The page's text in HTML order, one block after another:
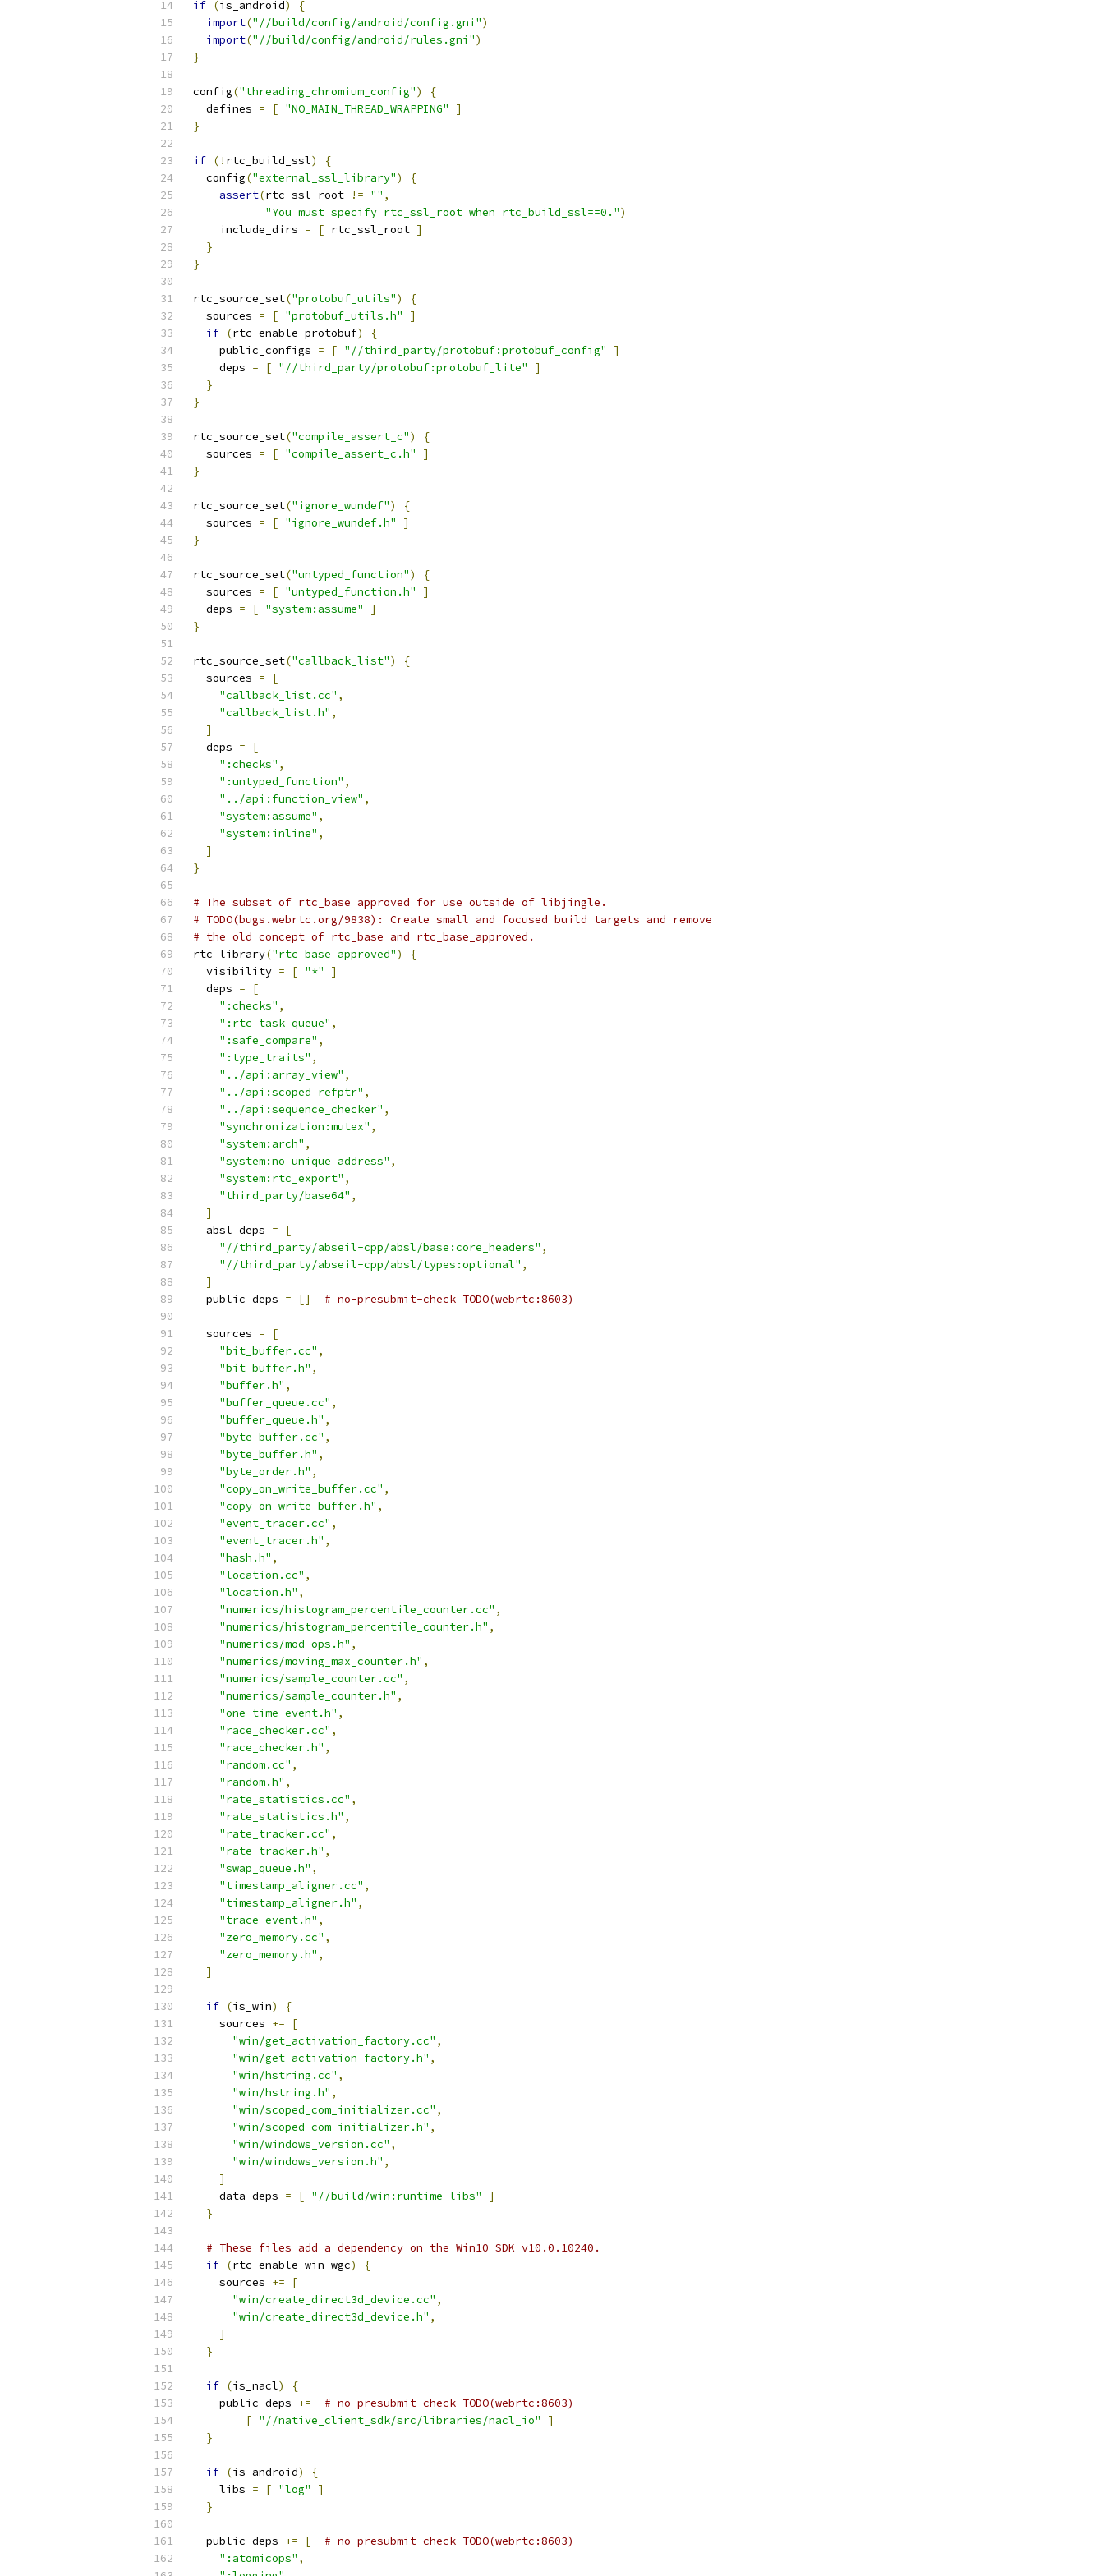
if (is_android)
{
import("//build/config/android/config.gni")
import("//build/config/android/rules.gni")
}
config("threading_chromium_config")
{
  defines
= [ "NO_MAIN_THREAD_WRAPPING"
]
}
if (! rtc_build_ssl)
{
  config
("external_ssl_library")
{
assert(rtc_ssl_root != "" ,
"You must specify rtc_ssl_root when rtc_build_ssl==0.")
    include_dirs
= [ rtc_ssl_root ]
}
}
rtc_source_set("protobuf_utils")
{
  sources
= [ "protobuf_utils.h"
]
if (rtc_enable_protobuf)
{
    public_configs
= [ "//third_party/protobuf:protobuf_config"
]
    deps
= [ "//third_party/protobuf:protobuf_lite"
]
}
}
rtc_source_set("compile_assert_c")
{
  sources
= [ "compile_assert_c.h"
]
}
rtc_source_set("ignore_wundef")
{
  sources
= [ "ignore_wundef.h"
]
}
rtc_source_set("untyped_function")
{
  sources
= [ "untyped_function.h"
]
  deps
= [ "system:assume"
]
}
rtc_source_set("callback_list")
{
  sources
=
[
"callback_list.cc" ,
"callback_list.h" ,
]
  deps
=
[
":checks" ,
":untyped_function" ,
"../api:function_view" ,
"system:assume" ,
"system:inline" ,
]
}
# The subset of rtc_base approved for use outside of libjingle.
# TODO(bugs.webrtc.org/9838): Create small and focused build targets and remove
# the old concept of rtc_base and rtc_base_approved.
rtc_library("rtc_base_approved")
{
  visibility
= [ "*"
]
  deps
=
[
":checks" ,
":rtc_task_queue" ,
":safe_compare" ,
":type_traits" ,
"../api:array_view" ,
"../api:scoped_refptr" ,
"../api:sequence_checker" ,
"synchronization:mutex" ,
"system:arch" ,
"system:no_unique_address" ,
"system:rtc_export" ,
"third_party/base64" ,
]
  absl_deps
=
[
"//third_party/abseil-cpp/absl/base:core_headers" ,
"//third_party/abseil-cpp/absl/types:optional" ,
]
  public_deps
= [] # no-presubmit-check TODO(webrtc:8603)
  sources
=
[
"bit_buffer.cc" ,
"bit_buffer.h" ,
"buffer.h" ,
"buffer_queue.cc" ,
"buffer_queue.h" ,
"byte_buffer.cc" ,
"byte_buffer.h" ,
"byte_order.h" ,
"copy_on_write_buffer.cc" ,
"copy_on_write_buffer.h" ,
"event_tracer.cc" ,
"event_tracer.h" ,
"hash.h" ,
"location.cc" ,
"location.h" ,
"numerics/histogram_percentile_counter.cc" ,
"numerics/histogram_percentile_counter.h" ,
"numerics/mod_ops.h" ,
"numerics/moving_max_counter.h" ,
"numerics/sample_counter.cc" ,
"numerics/sample_counter.h" ,
"one_time_event.h" ,
"race_checker.cc" ,
"race_checker.h" ,
"random.cc" ,
"random.h" ,
"rate_statistics.cc" ,
"rate_statistics.h" ,
"rate_tracker.cc" ,
"rate_tracker.h" ,
"swap_queue.h" ,
"timestamp_aligner.cc" ,
"timestamp_aligner.h" ,
"trace_event.h" ,
"zero_memory.cc" ,
"zero_memory.h" ,
]
if (is_win)
{
    sources
+=
[
"win/get_activation_factory.cc" ,
"win/get_activation_factory.h" ,
"win/hstring.cc" ,
"win/hstring.h" ,
"win/scoped_com_initializer.cc" ,
"win/scoped_com_initializer.h" ,
"win/windows_version.cc" ,
"win/windows_version.h" ,
]
    data_deps
= [ "//build/win:runtime_libs"
]
}
# These files add a dependency on the Win10 SDK v10.0.10240.
if (rtc_enable_win_wgc)
{
    sources
+=
[
"win/create_direct3d_device.cc" ,
"win/create_direct3d_device.h" ,
]
}
if (is_nacl)
{
    public_deps
+=
# no-presubmit-check TODO(webrtc:8603)
[ "//native_client_sdk/src/libraries/nacl_io"
]
}
if (is_android)
{
    libs
= [ "log"
]
}
  public_deps
+= [
# no-presubmit-check TODO(webrtc:8603)
":atomicops" ,